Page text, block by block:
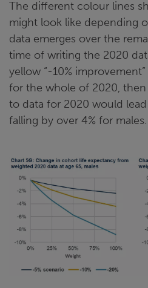
The different colour lines
might look like depending
data emerges over the
time of writing the 2020
yellow “-10%
for the whole of 2020,
to data for 2020 would
falling by over 4% for males.